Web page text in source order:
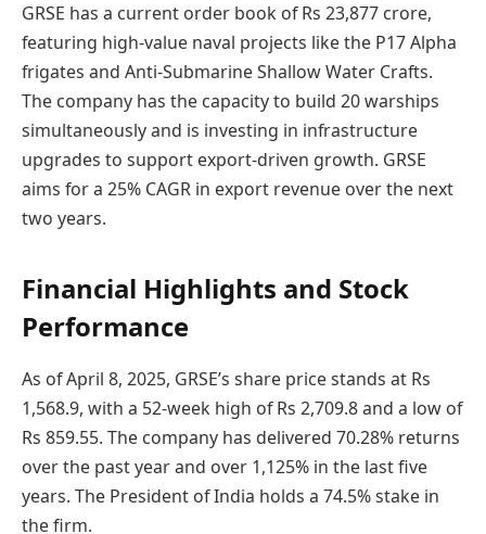
GRSE has a current order book of Rs 23,877 crore,
featuring high-value naval projects like the P17 Alpha
frigates and Anti-Submarine Shallow Water Crafts.
The company has the capacity to build 20 warships
simultaneously and is investing in infrastructure
upgrades to support export-driven growth. GRSE
aims for a 25% CAGR in export revenue over the next
two years.
Financial Highlights and Stock
Performance
As of April 8, 2025, GRSE’s share price stands at Rs
1,568.9, with a 52-week high of Rs 2,709.8 and a low of
Rs 859.55. The company has delivered 70.28% returns
over the past year and over 1,125% in the last five
years. The President of India holds a 74.5% stake in
the firm.